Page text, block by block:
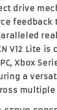
drive
feedback
V12 Lite
Xbox
a